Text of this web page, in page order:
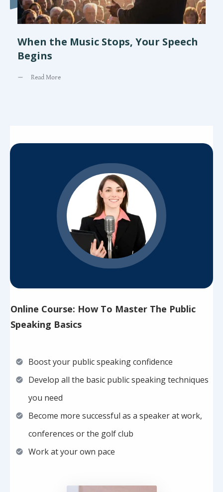
When the Music Stops, Your Speech
Begins
Read More
Online Course: How To Master The Public
Speaking Basics
Boost your public speaking confidence
Develop all the basic public speaking techniques
you need
Become more successful as a speaker at work,
conferences or the golf club
Work at your own pace